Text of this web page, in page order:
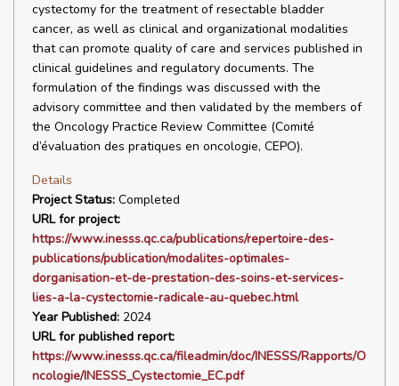
cystectomy for the treatment of resectable bladder
cancer, as well as clinical and organizational modalities
that can promote quality of care and services published in
clinical guidelines and regulatory documents. The
formulation of the findings was discussed with the
advisory committee and then validated by the members of
the Oncology Practice Review Committee (Comité
d’évaluation des pratiques en oncologie, CEPO).
Details
Project Status: Completed
URL for project:
https://www.inesss.qc.ca/publications/repertoire-des-
publications/publication/modalites-optimales-
dorganisation-et-de-prestation-des-soins-et-services-
lies-a-la-cystectomie-radicale-au-quebec.html
Year Published: 2024
URL for published report:
https://www.inesss.qc.ca/fileadmin/doc/INESSS/Rapports/O
ncologie/INESSS_Cystectomie_EC.pdf